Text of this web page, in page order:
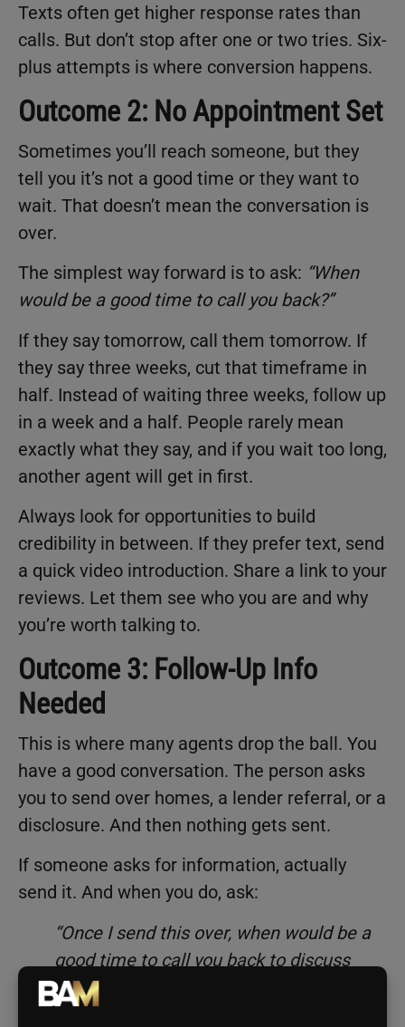
Texts often get higher response rates than
calls. But don’t stop after one or two tries. Six-
plus attempts is where conversion happens.
Outcome 2: No Appointment Set
Sometimes you’ll reach someone, but they
tell you it’s not a good time or they want to
wait. That doesn’t mean the conversation is
over.
The simplest way forward is to ask: “When
would be a good time to call you back?”
If they say tomorrow, call them tomorrow. If
they say three weeks, cut that timeframe in
half. Instead of waiting three weeks, follow up
in a week and a half. People rarely mean
exactly what they say, and if you wait too long,
another agent will get in first.
Always look for opportunities to build
credibility in between. If they prefer text, send
a quick video introduction. Share a link to your
reviews. Let them see who you are and why
you’re worth talking to.
Outcome 3: Follow-Up Info
Needed
This is where many agents drop the ball. You
have a good conversation. The person asks
you to send over homes, a lender referral, or a
disclosure. And then nothing gets sent.
If someone asks for information, actually
send it. And when you do, ask:
“Once I send this over, when would be a
good time to call you back to discuss
further?”